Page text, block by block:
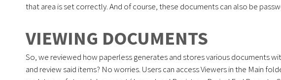
that area is set correctly. And of course, these documents can also be
VIEWING DOCUMENTS
So, we reviewed how paperless generates and stores various documents
and review said items? No worries. Users can access Viewers in the Main